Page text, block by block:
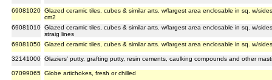
69081020 Glazed ceramic tiles, cubes & similar arts. w/largest area enclosable in sq. w/
cm2
69081010 Glazed ceramic tiles, cubes & similar arts. w/largest area enclosable in sq. w/
straig lines
69081050 Glazed ceramic tiles, cubes & similar arts. w/largest area enclosable in sq. w/
32141000 Glaziers' putty, grafting putty, resin cements, caulking compounds and other
07099065 Globe artichokes, fresh or chilled